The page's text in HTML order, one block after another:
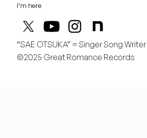
I’m here
“SAE OTSUKA” = Singer Song Writer
©2025 Great Romance Records